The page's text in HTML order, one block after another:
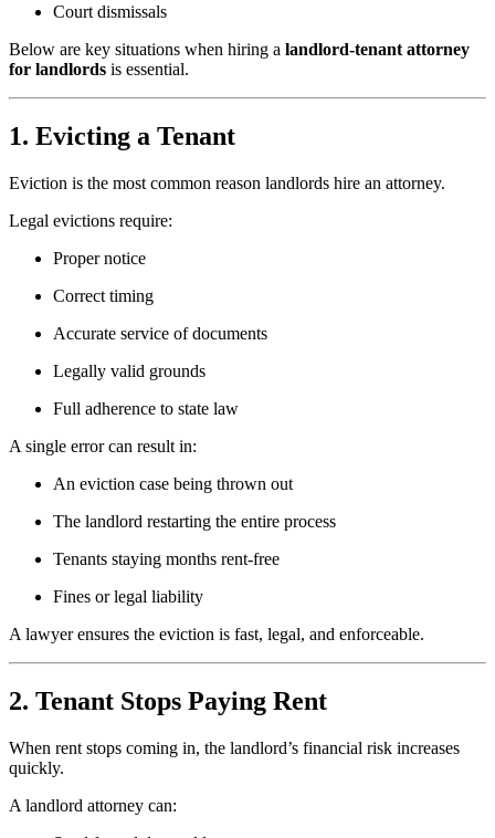
Court dismissals
Below are key situations when hiring a landlord-tenant attorney
for landlords is essential.
1. Evicting a Tenant
Eviction is the most common reason landlords hire an attorney.
Legal evictions require:
Proper notice
Correct timing
Accurate service of documents
Legally valid grounds
Full adherence to state law
A single error can result in:
An eviction case being thrown out
The landlord restarting the entire process
Tenants staying months rent-free
Fines or legal liability
A lawyer ensures the eviction is fast, legal, and enforceable.
2. Tenant Stops Paying Rent
When rent stops coming in, the landlord’s financial risk increases
quickly.
A landlord attorney can: